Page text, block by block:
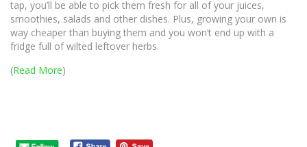
tap, you’ll be able to pick them fresh for all of your juices,
smoothies, salads and other dishes. Plus, growing your own is
way cheaper than buying them and you won’t end up with a
fridge full of wilted leftover herbs.
(Read More)